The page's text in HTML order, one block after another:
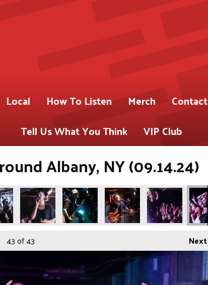
Local How To Listen Merch Contact
Tell Us What You Think
VIP Club
Albany, NY (09.14.24)
Next
43of 43